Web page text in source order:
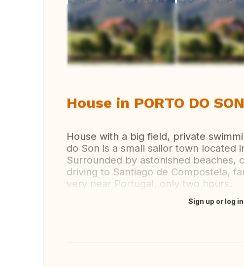
View all
House in PORTO DO
House with a big field, private
do Son is a small sailor town located
Surrounded by astonished beaches,
driving to Santiago de Compostela,
very near Portugal, only two hours.
Sign up or log